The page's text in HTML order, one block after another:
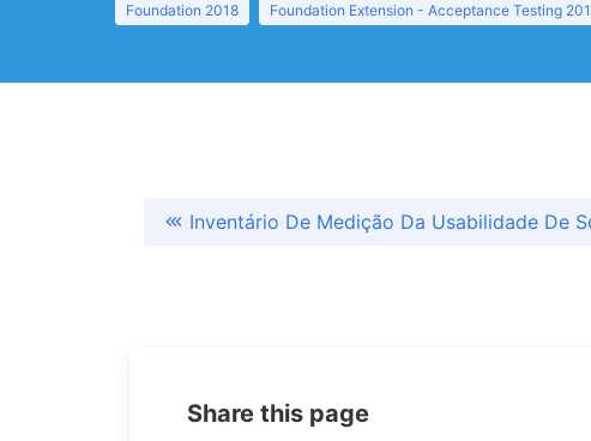
Foundation 2018 Foundation Extension - Acceptance Testing
Inventário De Medição Da Usabilidade De
Share this page